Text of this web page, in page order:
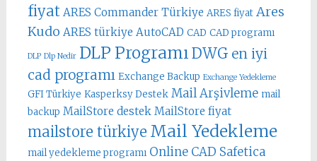
fiyat ARES Commander Türkiye ARES fiyat Ares
Kudo ARES türkiye AutoCAD CAD CAD programı
DLP Dlp Nedir DLP Programı DWG en iyi
cad programı Exchange Backup Exchange Yedekleme
GFI Türkiye Kasperksy Destek Mail Arşivleme mail
backup MailStore destek MailStore fiyat
mailstore türkiye Mail Yedekleme
mail yedekleme programı Online CAD Safetica